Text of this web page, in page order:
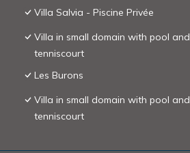
Villa Salvia - Piscine Privée
Villa in small domain with pool and
tenniscourt
Les Burons
Villa in small domain with pool and
tenniscourt